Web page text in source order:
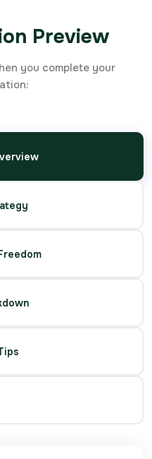
Preview
you complete your